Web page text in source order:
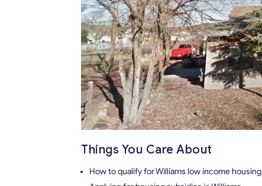
Things You Care About
How to qualify for Williams low income housing